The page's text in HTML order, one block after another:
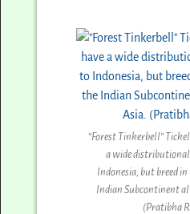
“Forest Tinkerbell”
a wide
Indonesia, but breed
Indian Subcontinent
(Pratibha